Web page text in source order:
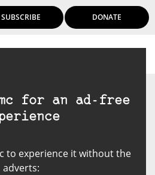
SUBSCRIBE DONATE
for an ad-free
to experience it without the
adverts: